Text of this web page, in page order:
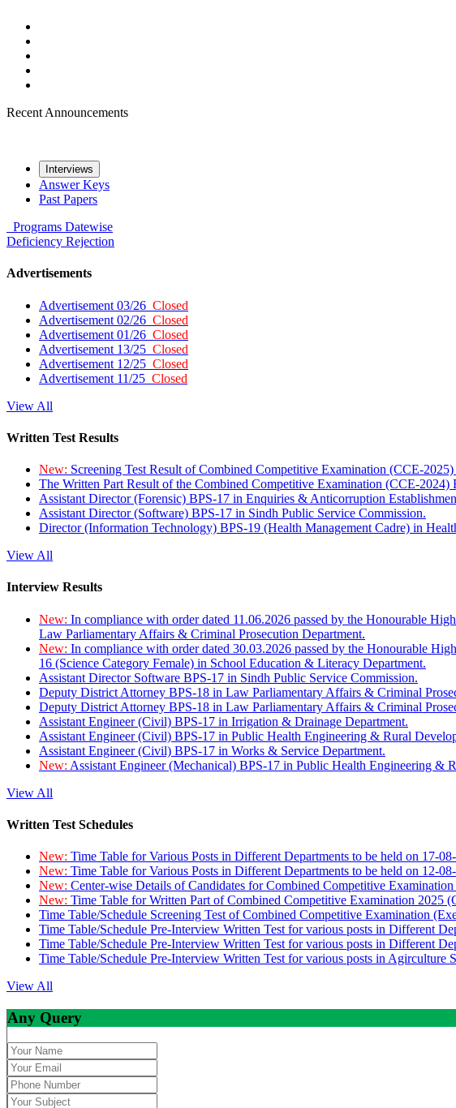
Recent Announcements
Interviews
Answer Keys
Past Papers
Programs Datewise
Deficiency Rejection
Advertisements
Advertisement 03/26 Closed
Advertisement 02/26 Closed
Advertisement 01/26 Closed
Advertisement 13/25 Closed
Advertisement 12/25 Closed
Advertisement 11/25 Closed
View All
Written Test Results
New: Screening Test Result of Combined Competitive Examination (CCE-
The Written Part Result of the Combined Competitive Examination (CCE-2024)
Assistant Director (Forensic) BPS-17 in Enquiries & Anticorruption
Assistant Director (Software) BPS-17 in Sindh Public Service Commission.
Director (Information Technology) BPS-19 (Health Management Cadre) in
View All
Interview Results
New: In compliance with order dated 11.06.2026 passed by the Honourable
Law Parliamentary Affairs & Criminal Prosecution Department.
New: In compliance with order dated 30.03.2026 passed by the Honourable
16 (Science Category Female) in School Education & Literacy Department.
Assistant Director Software BPS-17 in Sindh Public Service Commission.
Deputy District Attorney BPS-18 in Law Parliamentary Affairs & Criminal
Deputy District Attorney BPS-18 in Law Parliamentary Affairs & Criminal
Assistant Engineer (Civil) BPS-17 in Irrigation & Drainage Department.
Assistant Engineer (Civil) BPS-17 in Public Health Engineering & Rural
Assistant Engineer (Civil) BPS-17 in Works & Service Department.
New: Assistant Engineer (Mechanical) BPS-17 in Public Health Engineering &
View All
Written Test Schedules
New: Time Table for Various Posts in Different Departments to be held on 17-
New: Time Table for Various Posts in Different Departments to be held on 12-
New: Center-wise Details of Candidates for Combined Competitive
New: Time Table for Written Part of Combined Competitive Examination 2025
Time Table/Schedule Screening Test of Combined Competitive Examination
Time Table/Schedule Pre-Interview Written Test for various posts in Different
Time Table/Schedule Pre-Interview Written Test for various posts in Different
Time Table/Schedule Pre-Interview Written Test for various posts in Agirculture
View All
Any Query